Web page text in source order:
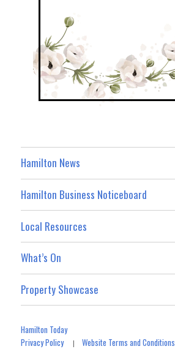
Hamilton News
Hamilton Business Noticeboard
Local Resources
What’s On
Property Showcase
Hamilton Today
Privacy Policy|Website Terms and Conditions